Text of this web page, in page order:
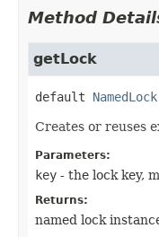
Method
getLock
default NamedLock
Creates or reuses
Parameters:
key - the lock key,
Returns:
named lock